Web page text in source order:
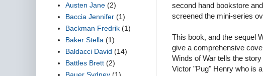
second hand bookstore
screened the mini-series
This book, and the sequel
give a comprehensive
Winds of War tells the
Victor "Pug" Henry who is
Austen Jane (2)
Baccia Jennifer (1)
Backman Fredrik (1)
Baker Stella (1)
Baldacci David (14)
Battles Brett (2)
Bauer Sydney (1)